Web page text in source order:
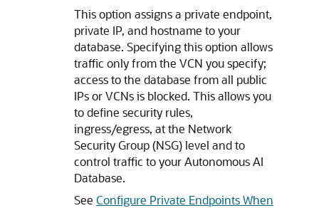
This option assigns a private endpoint,
private IP, and hostname to your
database. Specifying this option allows
traffic only from the VCN you specify;
access to the database from all public
IPs or VCNs is blocked. This allows you
to define security rules,
ingress/egress, at the Network
Security Group (NSG) level and to
control traffic to your Autonomous AI
Database.
See Configure Private Endpoints When